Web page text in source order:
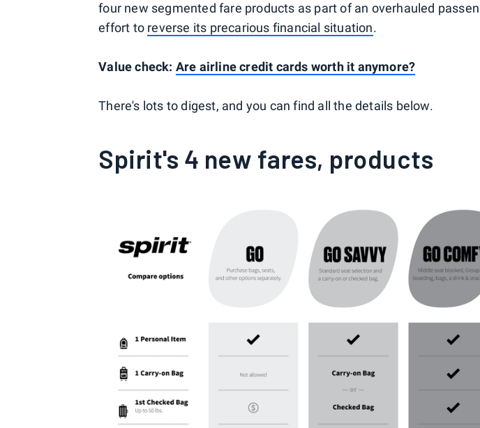
four new segmented fare products as part of an overhauled
effort to reverse its precarious financial situation.
Value check: Are airline credit cards worth it anymore?
There's lots to digest, and you can find all the details below.
Spirit's 4 new fares, products